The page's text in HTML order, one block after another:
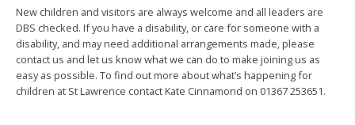
New children and visitors are always welcome and all leaders are
DBS checked. If you have a disability, or care for someone with a
disability, and may need additional arrangements made, please
contact us and let us know what we can do to make joining us as
easy as possible. To find out more about what’s happening for
children at St Lawrence contact Kate Cinnamond on 01367 253651.